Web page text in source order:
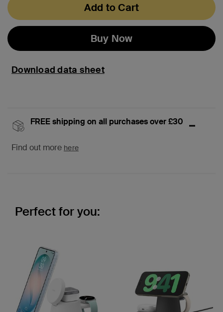
Add to Cart
Buy Now
Download data sheet
FREE shipping on all purchases over £30
Find out more here
Perfect for you: